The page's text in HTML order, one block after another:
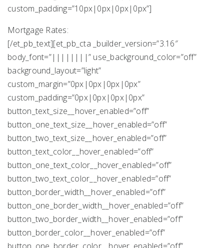
custom_padding=”10px|0px|0px|0px”]
Mortgage Rates:
[/et_pb_text][et_pb_cta _builder_version=”3.16″
body_font=”||||||||” use_background_color=”off”
background_layout=”light”
custom_margin=”0px|0px|0px|0px”
custom_padding=”0px|0px|0px|0px”
button_text_size__hover_enabled=”off”
button_one_text_size__hover_enabled=”off”
button_two_text_size__hover_enabled=”off”
button_text_color__hover_enabled=”off”
button_one_text_color__hover_enabled=”off”
button_two_text_color__hover_enabled=”off”
button_border_width__hover_enabled=”off”
button_one_border_width__hover_enabled=”off”
button_two_border_width__hover_enabled=”off”
button_border_color__hover_enabled=”off”